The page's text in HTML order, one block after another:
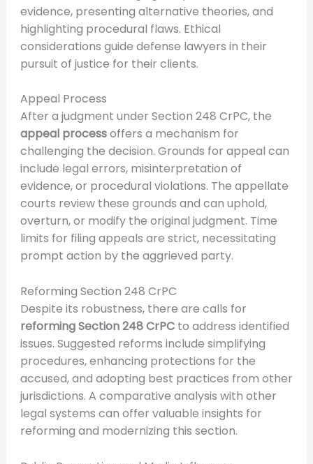
evidence, presenting alternative theories, and
highlighting procedural flaws. Ethical
considerations guide defense lawyers in their
pursuit of justice for their clients.
Appeal Process
After a judgment under Section 248 CrPC, the
appeal processoffers a mechanism for
challenging the decision. Grounds for appeal can
include legal errors, misinterpretation of
evidence, or procedural violations. The appellate
courts review these grounds and can uphold,
overturn, or modify the original judgment. Time
limits for filing appeals are strict, necessitating
prompt action by the aggrieved party.
Reforming Section 248 CrPC
Despite its robustness, there are calls for
reforming Section 248 CrPCto address identified
issues. Suggested reforms include simplifying
procedures, enhancing protections for the
accused, and adopting best practices from other
jurisdictions. A comparative analysis with other
legal systems can offer valuable insights for
reforming and modernizing this section.